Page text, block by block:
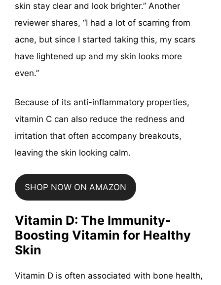
skin stay clear and look brighter.” Another
reviewer shares, “I had a lot of scarring from
acne, but since I started taking this, my scars
have lightened up and my skin looks more
even.”
Because of its anti-inflammatory properties,
vitamin C can also reduce the redness and
irritation that often accompany breakouts,
leaving the skin looking calm.
SHOP NOW ON AMAZON
Vitamin D: The Immunity-
Boosting Vitamin for Healthy
Skin
Vitamin D is often associated with bone health,